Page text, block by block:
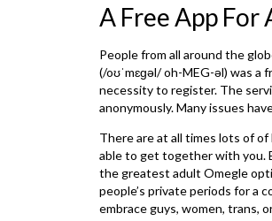
A Free App For
People from all around the
(/oʊˈmɛɡəl/ oh-MEG-əl) was
necessity to register. The
anonymously. Many issues
There are at all times lots of
able to get together with you.
the greatest adult Omegle
people’s private periods for a
embrace guys, women, trans,